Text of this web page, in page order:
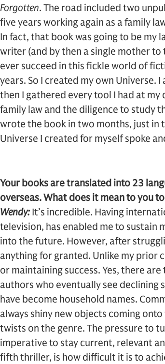
Forgotten. The road included two
five years working again as a family
In fact, that book was going to be my
writer (and by then a single mother to
ever succeed in this fickle world of
years. So I created my own Universe.
then I gathered every tool I had at
family law and the diligence to study
wrote the book in two months, just in
Universe I created for myself spoke
Your books are translated into 23
overseas. What does it mean to you
Wendy: It’s incredible. Having
television, has enabled me to sustain
into the future. However, after
anything for granted. Unlike my prior
or maintaining success. Yes, there
authors who eventually see declining
have become household names.
always shiny new objects coming
twists on the genre. The pressure to
imperative to stay current, relevant
fifth thriller, is how difficult it is to